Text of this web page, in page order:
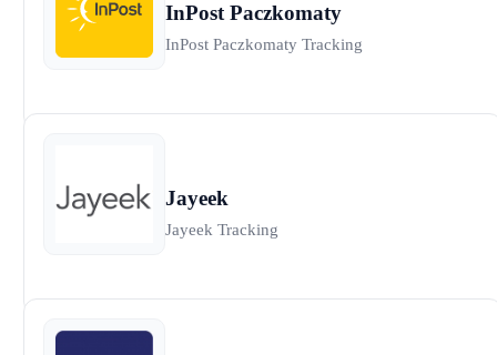
InPost Paczkomaty
InPost Paczkomaty Tracking
Jayeek
Jayeek Tracking